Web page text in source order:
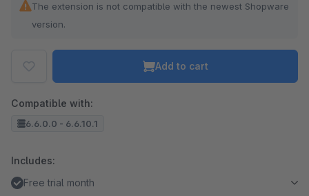
The extension is not compatible with the newest Shopware
version.
Add to cart
Compatible with:
6.6.0.0 - 6.6.10.1
Includes:
Free trial month